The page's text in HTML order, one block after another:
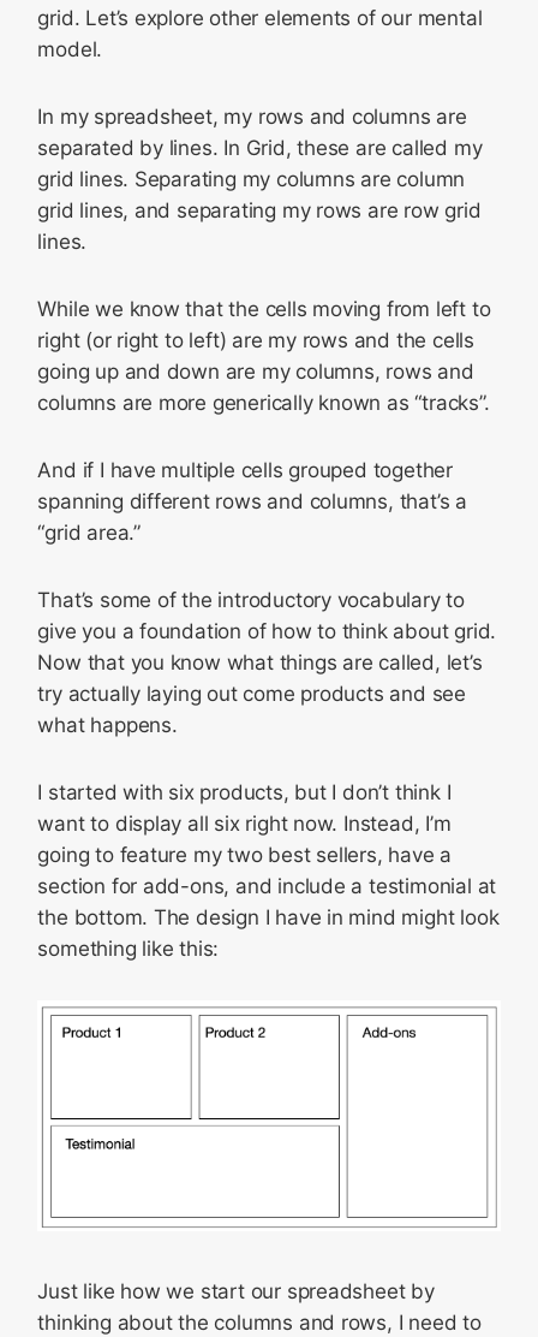
grid. Let’s explore other elements of our mental
model.
In my spreadsheet, my rows and columns are
separated by lines. In Grid, these are called my
grid lines. Separating my columns are column
grid lines, and separating my rows are row grid
lines.
While we know that the cells moving from left to
right (or right to left) are my rows and the cells
going up and down are my columns, rows and
columns are more generically known as “tracks”.
And if I have multiple cells grouped together
spanning different rows and columns, that’s a
“grid area.”
That’s some of the introductory vocabulary to
give you a foundation of how to think about grid.
Now that you know what things are called, let’s
try actually laying out come products and see
what happens.
I started with six products, but I don’t think I
want to display all six right now. Instead, I’m
going to feature my two best sellers, have a
section for add-ons, and include a testimonial at
the bottom. The design I have in mind might look
something like this:
Just like how we start our spreadsheet by
thinking about the columns and rows, I need to